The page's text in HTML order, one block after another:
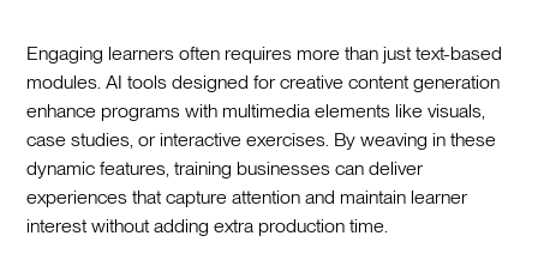
Engaging learners often requires more than just text-based
modules. AI tools designed for creative content generation
enhance programs with multimedia elements like visuals,
case studies, or interactive exercises. By weaving in these
dynamic features, training businesses can deliver
experiences that capture attention and maintain learner
interest without adding extra production time.